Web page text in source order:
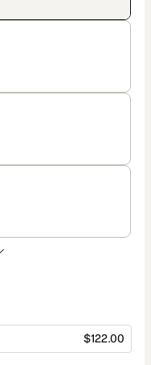
$122.00